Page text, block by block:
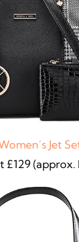
Jet
£129 (approx.